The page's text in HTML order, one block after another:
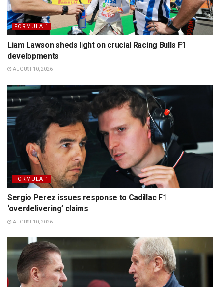
FORMULA 1
Liam Lawson sheds light on crucial Racing Bulls F1
developments
AUGUST 10, 2026
FORMULA 1
Sergio Perez issues response to Cadillac F1
‘overdelivering’ claims
AUGUST 10, 2026